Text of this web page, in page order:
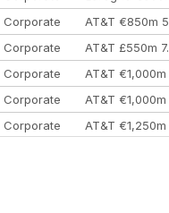
Corporate
AT&T €850m
Corporate
AT&T £550m
Corporate
AT&T
Corporate
AT&T
Corporate
AT&T